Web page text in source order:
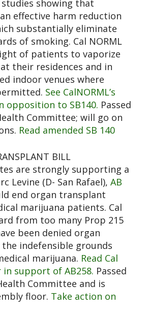
studies showing that
effective harm reduction
substantially eliminate
of smoking. Cal NORML
of patients to vaporize
their residences and in
indoor venues where
See CalNORML’s
opposition to SB140. Passed
Committee; will go on
Read amended SB 140
BILL
are strongly supporting a
Levine (D- San Rafael), AB
end organ transplant
marijuana patients. Cal
from too many Prop 215
been denied organ
indefensible grounds
marijuana. Read Cal
in support of AB258. Passed
Committee and is
floor. Take action on